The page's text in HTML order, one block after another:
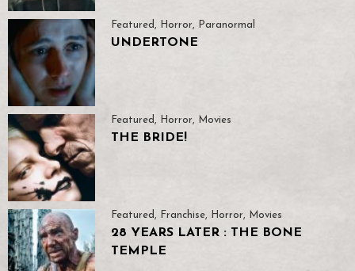
Featured , Horror, Paranormal
UNDERTONE
Featured , Horror, Movies
THE BRIDE!
Featured , Franchise, Horror, Movies
28 YEARS LATER : THE BONE
TEMPLE